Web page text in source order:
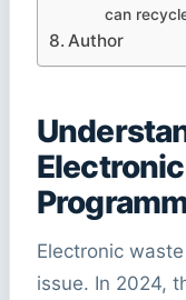
can
Author
Electronic
issue. In 2024,